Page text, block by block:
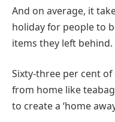
And on average, it
holiday for people to
items they left behind.
Sixty-three per cent
from home like
to create a ‘home